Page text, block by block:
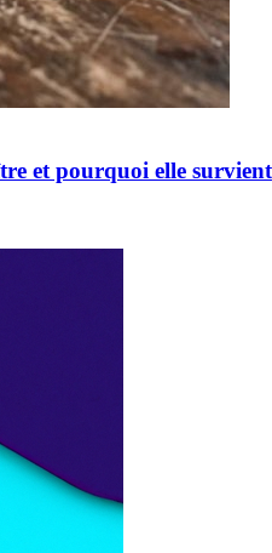
et pourquoi elle survient